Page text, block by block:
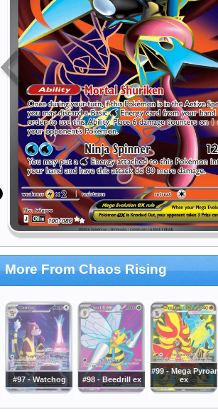
More From Chaos Rising
#97 - Watchog #98 - Beedrill ex
#99 - Mega Pyroar
ex